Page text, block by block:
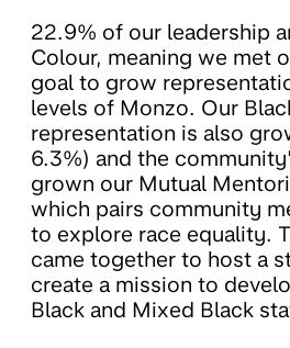
22.9% of our leadership
Colour, meaning we met
goal to grow
levels of Monzo. Our
representation is also
6.3%) and the
grown our Mutual
which pairs community
to explore race equality.
came together to host a
create a mission to
Black and Mixed Black